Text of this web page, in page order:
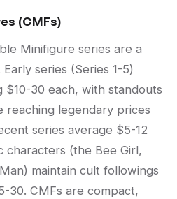
(CMFs)
Minifigure series are a
series (Series 1-5)
$10-30 each, with standouts
reaching legendary prices
series average $5-12
(the Bee Girl,
maintain cult followings
30. CMFs are compact,